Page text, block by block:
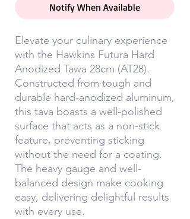
Notify When Available
Elevate your culinary experience
with the Hawkins Futura Hard
Anodized Tawa 28cm (AT28).
Constructed from tough and
durable hard-anodized aluminum,
this tava boasts a well-polished
surface that acts as a non-stick
feature, preventing sticking
without the need for a coating.
The heavy gauge and well-
balanced design make cooking
easy, delivering delightful results
with every use.